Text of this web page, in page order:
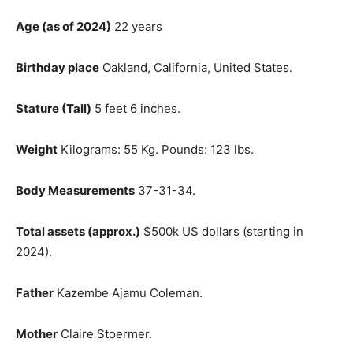
Age (as of 2024) 22 years
Birthday place Oakland, California, United States.
Stature (Tall) 5 feet 6 inches.
Weight Kilograms: 55 Kg. Pounds: 123 lbs.
Body Measurements 37-31-34.
Total assets (approx.) $500k US dollars (starting in
2024).
Father Kazembe Ajamu Coleman.
Mother Claire Stoermer.